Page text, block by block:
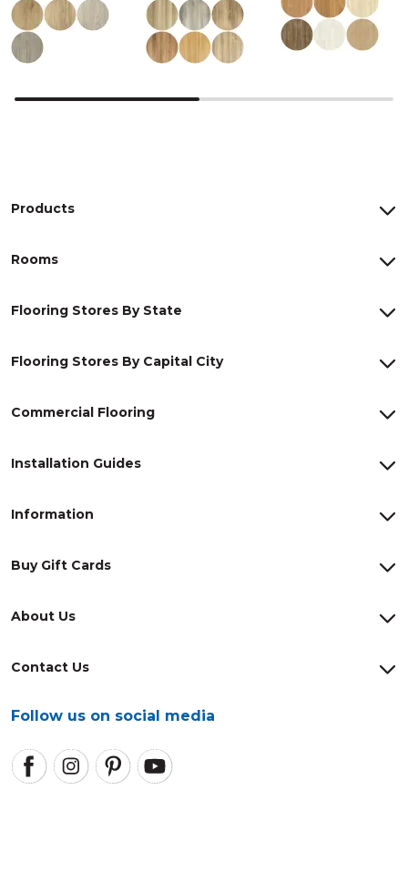
About Us
Contact Us
Follow us on social media
Products
Rooms
Flooring Stores By State
Flooring Stores By Capital City
Commercial Flooring
Installation Guides
Information
Buy Gift Cards